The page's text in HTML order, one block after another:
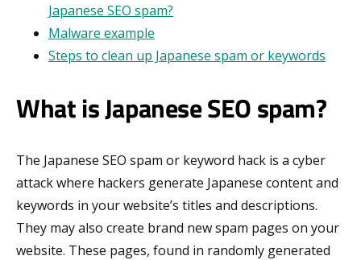
Japanese SEO spam?
Malware example
Steps to clean up Japanese spam or keywords
What is Japanese SEO spam?
The Japanese SEO spam or keyword hack is a cyber
attack where hackers generate Japanese content and
keywords in your website’s titles and descriptions.
They may also create brand new spam pages on your
website. These pages, found in randomly generated